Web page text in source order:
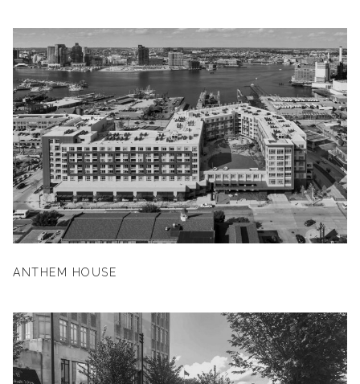
ANTHEM HOUSE